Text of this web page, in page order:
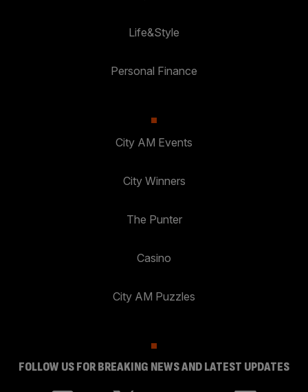
Life&Style
Personal Finance
City AM Events
City Winners
The Punter
Casino
City AM Puzzles
FOLLOW US FOR BREAKING NEWS AND LATEST UPDATES